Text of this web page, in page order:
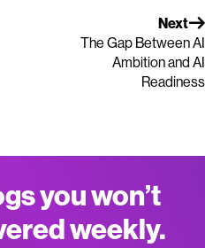
Next
The Gap Between AI
Ambition and AI
Readiness
you won’t
weekly.